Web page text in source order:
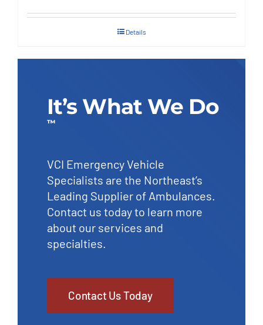
Details
It’s What We Do
™
VCI Emergency Vehicle
Specialists are the Northeast’s
Leading Supplier of Ambulances.
Contact us today to learn more
about our services and
specialties.
Contact Us Today